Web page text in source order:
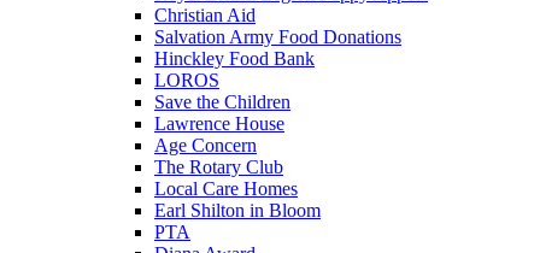
Christian Aid
Salvation Army Food Donations
Hinckley Food Bank
LOROS
Save the Children
Lawrence House
Age Concern
The Rotary Club
Local Care Homes
Earl Shilton in Bloom
PTA